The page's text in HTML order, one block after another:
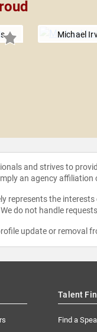
Michael
and strives to
an agency affiliation
represents the
do not handle
update or removal
Talent
Find a